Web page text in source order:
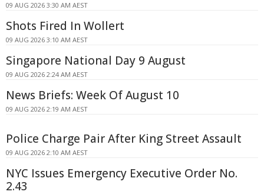
09 AUG 2026 3:30 AM AEST
Shots Fired In Wollert
09 AUG 2026 3:10 AM AEST
Singapore National Day 9 August
09 AUG 2026 2:24 AM AEST
News Briefs: Week Of August 10
09 AUG 2026 2:19 AM AEST
Police Charge Pair After King Street Assault
09 AUG 2026 2:10 AM AEST
NYC Issues Emergency Executive Order No.
2.43